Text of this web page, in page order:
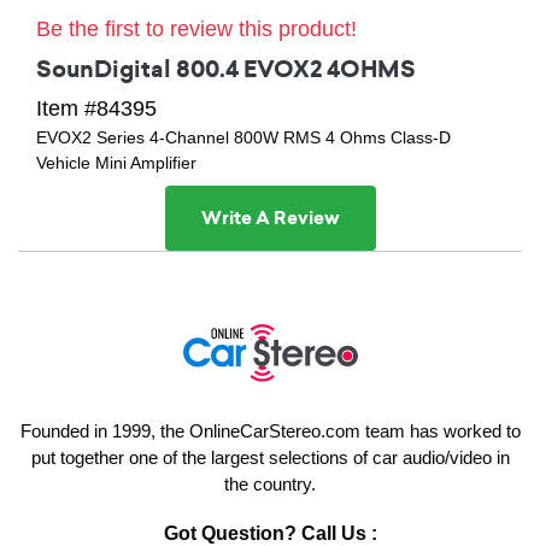
Be the first to review this product!
SounDigital 800.4 EVOX2 4OHMS
Item #84395
EVOX2 Series 4-Channel 800W RMS 4 Ohms Class-D
Vehicle Mini Amplifier
Write A Review
Founded in 1999, the OnlineCarStereo.com team has worked to
put together one of the largest selections of car audio/video in
the country.
Got Question? Call Us :